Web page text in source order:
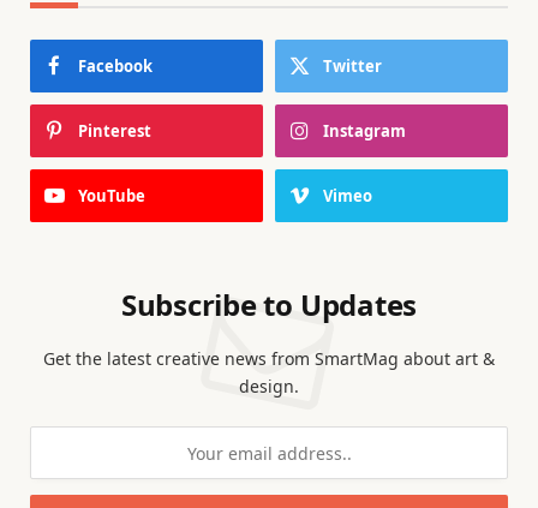
Facebook Twitter
Pinterest Instagram
YouTube Vimeo
Subscribe to Updates
Get the latest creative news from SmartMag about art &
design.